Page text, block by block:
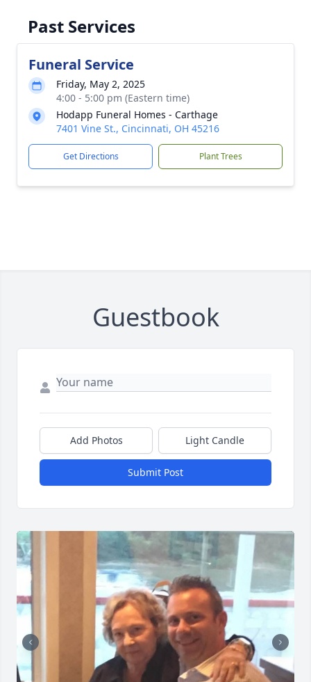
Past Services
Funeral Service
Friday, May 2, 2025
4:00 - 5:00 pm (Eastern time)
Hodapp Funeral Homes - Carthage
7401 Vine St., Cincinnati, OH 45216
Get Directions Plant Trees
Guestbook
Add Photos Light Candle
Submit Post